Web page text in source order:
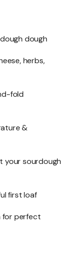
dough
herbs,
fold
&
your sourdough
first loaf
for perfect